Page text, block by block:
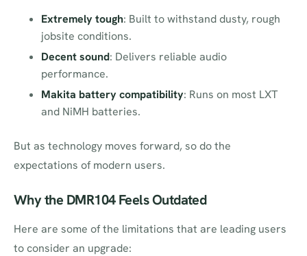
Extremely tough: Built to withstand dusty, rough
jobsite conditions.
Decent sound: Delivers reliable audio
performance.
Makita battery compatibility: Runs on most LXT
and NiMH batteries.
But as technology moves forward, so do the
expectations of modern users.
Why the DMR104 Feels Outdated
Here are some of the limitations that are leading users
to consider an upgrade: